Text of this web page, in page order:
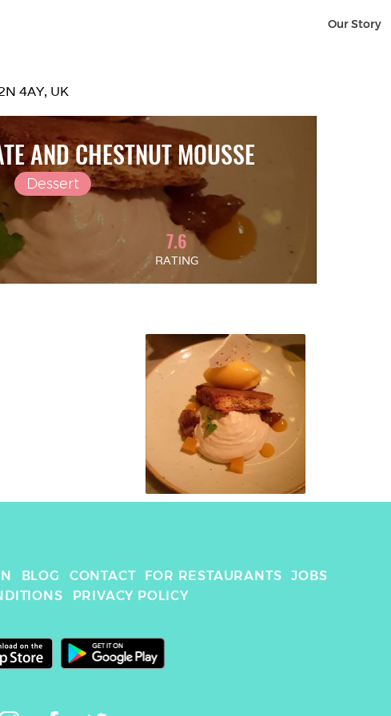
Our Story
4AY, UK
AND CHESTNUT MOUSSE
Dessert
7.6
RATING
BLOG CONTACT FOR RESTAURANTS
JOBS
PRIVACY POLICY